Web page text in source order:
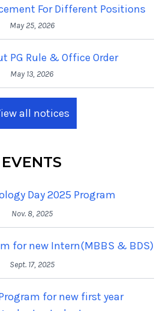
For Different Positions
May 25, 2026
PG Rule & Office Order
May 13, 2026
all notices
EVENTS
Day 2025 Program
Nov. 8, 2025
for new Intern(MBBS & BDS)
Sept. 17, 2025
for new first year